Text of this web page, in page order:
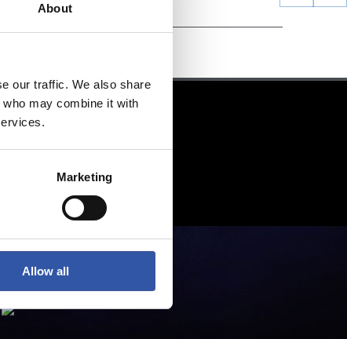
About
our traffic. We also share
may combine it with
Marketing
Allow all